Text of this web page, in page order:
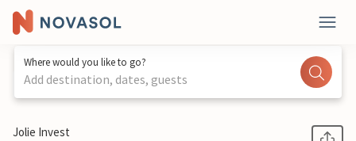
Where would you like to go?
Add destination, dates, guests
1 / 22
Jolie Invest